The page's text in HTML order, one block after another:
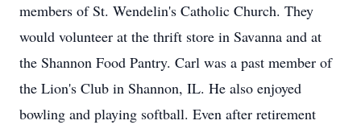
members of St. Wendelin's Catholic Church. They
would volunteer at the thrift store in Savanna and at
the Shannon Food Pantry. Carl was a past member of
the Lion's Club in Shannon, IL. He also enjoyed
bowling and playing softball. Even after retirement